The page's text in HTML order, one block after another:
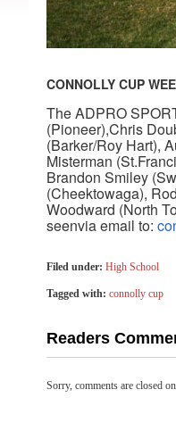
CONNOLLY CUP
The ADPRO
(Pioneer),Chris
(Barker/Roy Hart),
Misterman
Brandon Smiley
(Cheektowaga),
Woodward (North
seenvia email to:
Filed under: High School
Tagged with: connolly cup
Readers
Sorry, comments are closed